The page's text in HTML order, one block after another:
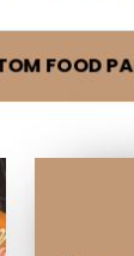
FOOD